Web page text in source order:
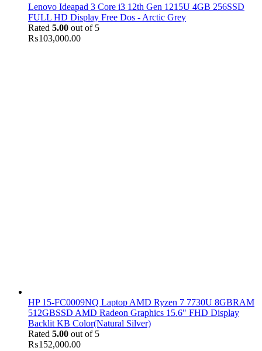
Lenovo Ideapad 3 Core i3 12th Gen 1215U 4GB 256SSD
FULL HD Display Free Dos - Arctic Grey
Rated 5.00 out of 5
₨103,000.00
HP 15-FC0009NQ Laptop AMD Ryzen 7 7730U 8GBRAM
512GBSSD AMD Radeon Graphics 15.6" FHD Display
Backlit KB Color(Natural Silver)
Rated 5.00 out of 5
₨152,000.00